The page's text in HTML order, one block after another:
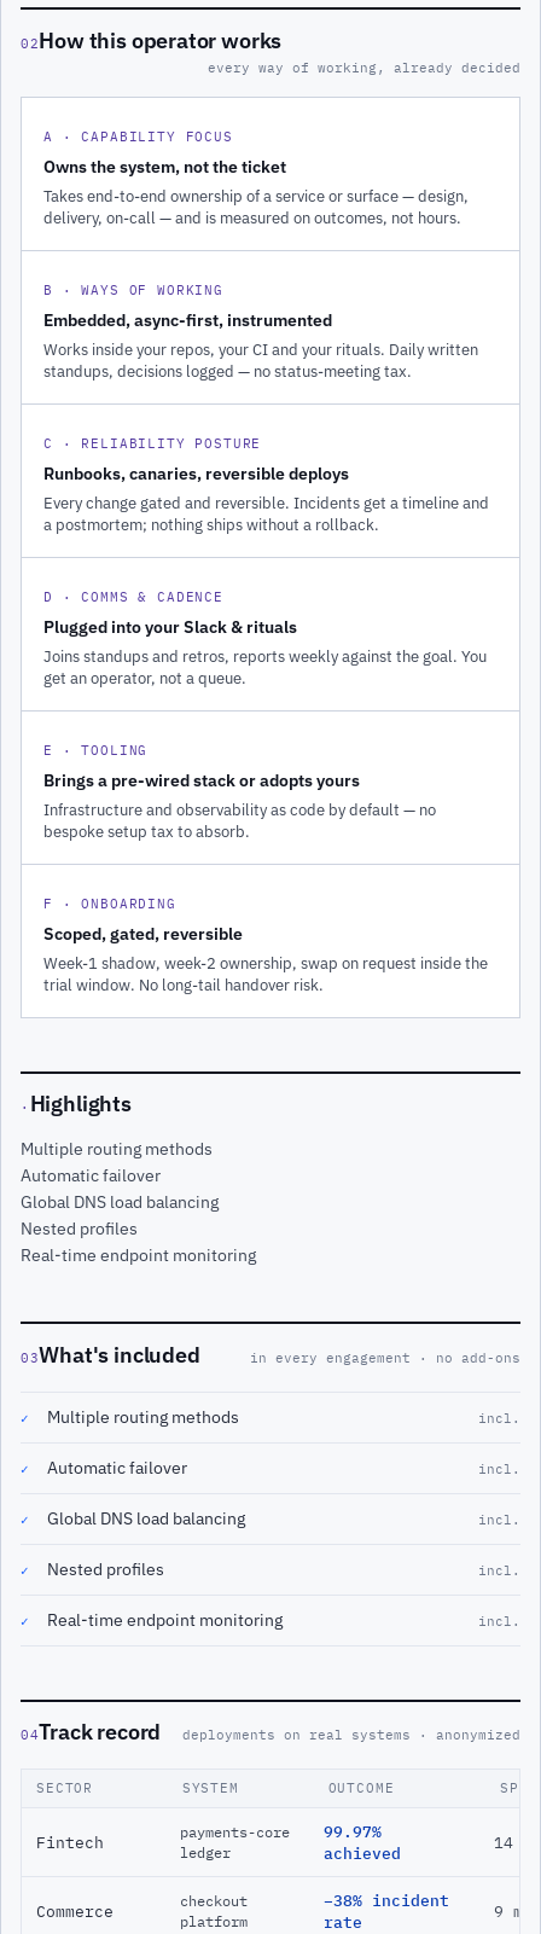
02How this operator works
every way of working, already decided
A · CAPABILITY FOCUS
Owns the system, not the ticket
Takes end-to-end ownership of a service or surface — design,
delivery, on-call — and is measured on outcomes, not hours.
B · WAYS OF WORKING
Embedded, async-first, instrumented
Works inside your repos, your CI and your rituals. Daily written
standups, decisions logged — no status-meeting tax.
C · RELIABILITY POSTURE
Runbooks, canaries, reversible deploys
Every change gated and reversible. Incidents get a timeline and
a postmortem; nothing ships without a rollback.
D · COMMS & CADENCE
Plugged into your Slack & rituals
Joins standups and retros, reports weekly against the goal. You
get an operator, not a queue.
E · TOOLING
Brings a pre-wired stack or adopts yours
Infrastructure and observability as code by default — no
bespoke setup tax to absorb.
F · ONBOARDING
Scoped, gated, reversible
Week-1 shadow, week-2 ownership, swap on request inside the
trial window. No long-tail handover risk.
· Highlights
Multiple routing methods
Automatic failover
Global DNS load balancing
Nested profiles
Real-time endpoint monitoring
03What's included in every engagement · no add-ons
✓ Multiple routing methods incl.
✓ Automatic failover incl.
✓ Global DNS load balancing incl.
✓ Nested profiles incl.
✓ Real-time endpoint monitoring incl.
04Track record deployments on real systems · anonymized
SECTOR SYSTEM OUTCOME SPAN
Fintech
payments-core
ledger
99.97%
achieved
14
Commerce
checkout
platform
−38% incident
rate
9 mo